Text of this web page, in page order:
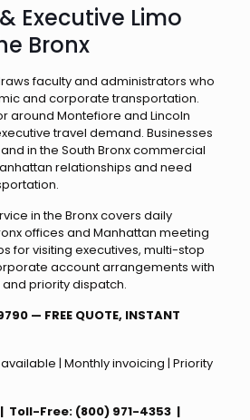
Executive Limo
Bronx
faculty and administrators who
and corporate transportation.
around Montefiore and Lincoln
travel demand. Businesses
in the South Bronx commercial
relationships and need
in the Bronx covers daily
offices and Manhattan meeting
for visiting executives, multi-stop
account arrangements with
priority dispatch.
— FREE QUOTE, INSTANT
| Monthly invoicing | Priority
Toll-Free: (800) 971-4353 |